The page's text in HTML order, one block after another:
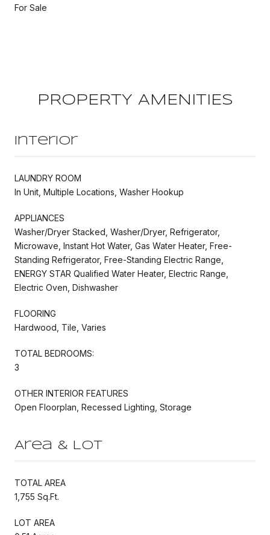
For Sale
PROPERTY AMENITIES
Interior
LAUNDRY ROOM
In Unit, Multiple Locations, Washer Hookup
APPLIANCES
Washer/Dryer Stacked, Washer/Dryer, Refrigerator,
Microwave, Instant Hot Water, Gas Water Heater, Free-
Standing Refrigerator, Free-Standing Electric Range,
ENERGY STAR Qualified Water Heater, Electric Range,
Electric Oven, Dishwasher
FLOORING
Hardwood, Tile, Varies
TOTAL BEDROOMS:
3
OTHER INTERIOR FEATURES
Open Floorplan, Recessed Lighting, Storage
Area & Lot
TOTAL AREA
1,755 Sq.Ft.
LOT AREA